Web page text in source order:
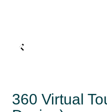
360 Virtual